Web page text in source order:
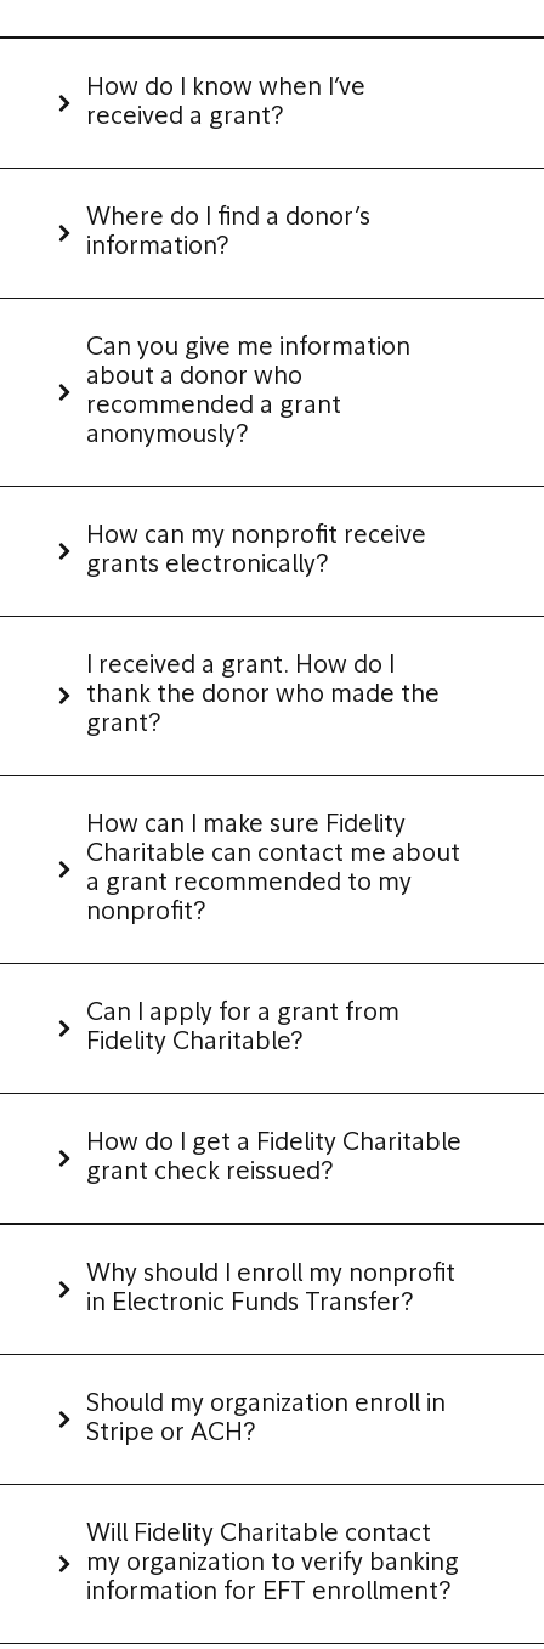
How do I know when I’ve
received a grant?
Where do I find a donor’s
information?
Can you give me information
about a donor who
recommended a grant
anonymously?
How can my nonprofit receive
grants electronically?
I received a grant. How do I
thank the donor who made the
grant?
How can I make sure Fidelity
Charitable can contact me about
a grant recommended to my
nonprofit?
Can I apply for a grant from
Fidelity Charitable?
How do I get a Fidelity Charitable
grant check reissued?
Why should I enroll my nonprofit
in Electronic Funds Transfer?
Should my organization enroll in
Stripe or ACH?
Will Fidelity Charitable contact
my organization to verify banking
information for EFT enrollment?